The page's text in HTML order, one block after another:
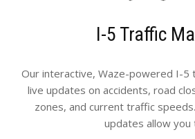
I-5 Traffic
Our interactive, Waze-powered I-5
live updates on accidents, road
zones, and current traffic
updates allow you